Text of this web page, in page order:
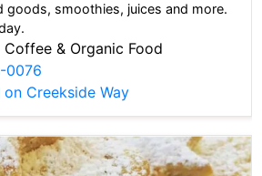
goods, smoothies, juices and more.
& Organic Food
0076
Creekside Way